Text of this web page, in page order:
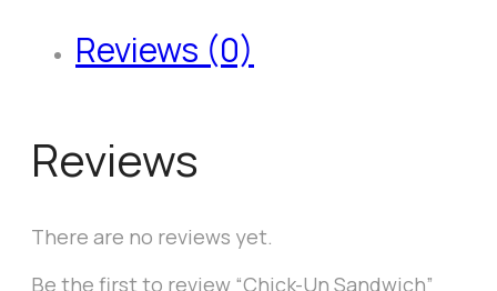
Reviews (0)
Reviews
There are no reviews yet.
Be the first to review “Chick-Un Sandwich”